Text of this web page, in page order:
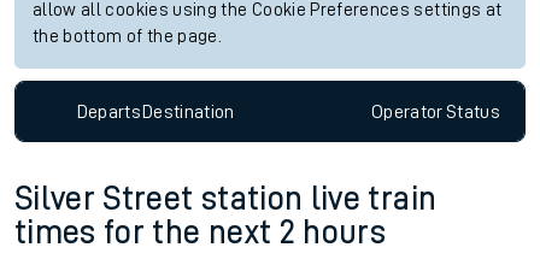
allow all cookies using the Cookie Preferences settings at
the bottom of the page.
DepartsDestination OperatorStatus
Silver Street station live train
times for the next 2 hours